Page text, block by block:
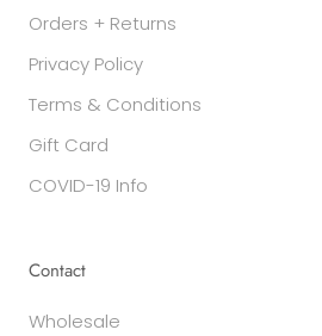
Orders + Returns
Privacy Policy
Terms & Conditions
Gift Card
COVID-19 Info
Contact
Wholesale